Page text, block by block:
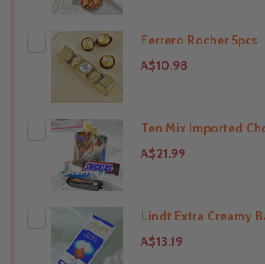
THIS PRODUCT SHIP TO
Ferrero Rocher 5pcs
A$10.98
THIS PRODUCT SHIP TO
Ten Mix Imported
A$21.99
THIS PRODUCT SHIP TO
Lindt Extra Creamy
A$13.19